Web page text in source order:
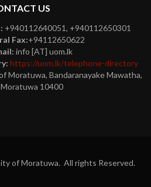
US
+940112640051, +940112650301
Fax:+94112650622
info [AT] uom.lk
https://uom.lk/telephone-directory
Moratuwa, Bandaranayake Mawatha,
Moratuwa 10400
of Moratuwa. All rights Reserved.